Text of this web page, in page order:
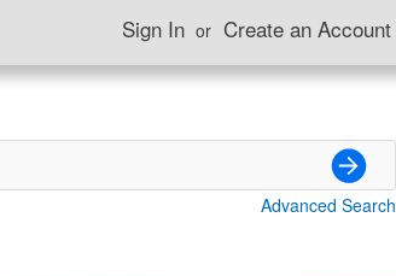
Sign In Create an Account
Search
Advanced Search